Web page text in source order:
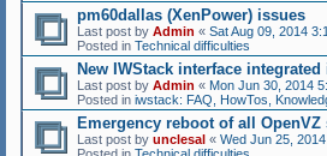
pm60dallas (XenPower) issues
Last post by Admin « Sat Aug 09, 2014
Posted in Technical difficulties
New IWStack interface integrated
Last post by Admin « Mon Jun 30, 2014
Posted in iwstack: FAQ, HowTos,
Emergency reboot of all OpenVZ
Last post by unclesal « Wed Jun 25,
Posted in Technical difficulties